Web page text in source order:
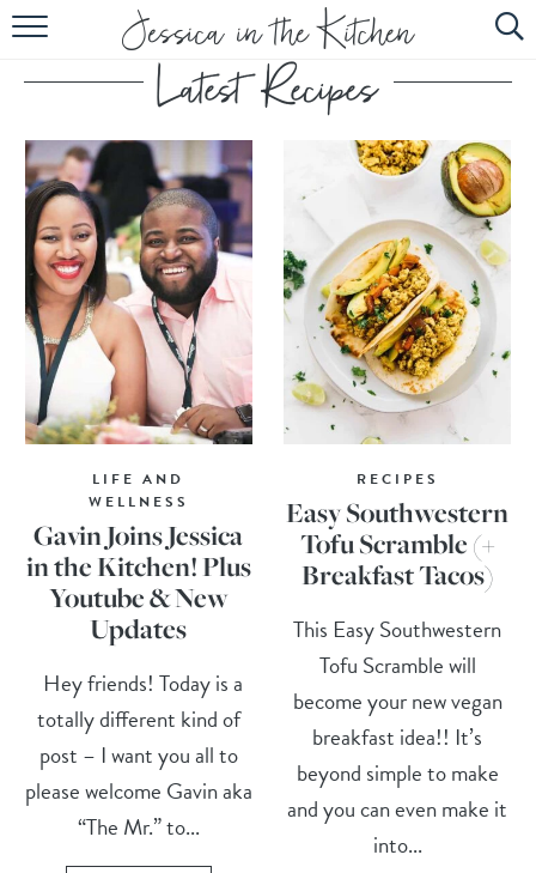
HOME
ABOUT
RECIPES
SUBSCRIBE
EBOOK
LIFE AND
WELLNESS
Gavin Joins Jessica
in the Kitchen! Plus
Youtube & New
Updates
Hey friends! Today is a
totally different kind of
post – I want you all to
please welcome Gavin aka
“The Mr.” to...
RECIPES
Easy Southwestern
Tofu Scramble (+
Breakfast Tacos)
This Easy Southwestern
Tofu Scramble will
become your new vegan
breakfast idea!! It’s
beyond simple to make
and you can even make it
into...